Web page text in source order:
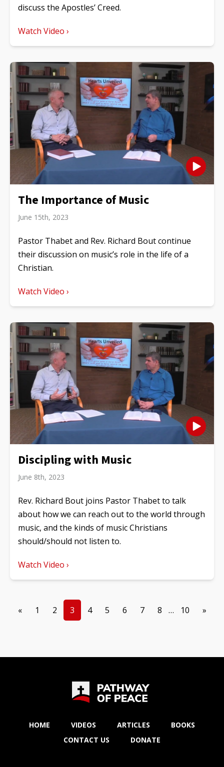
discuss the Apostles’ Creed.
Watch Video ›
The Importance of Music
June 15th, 2023
Pastor Thabet and Rev. Richard Bout continue
their discussion on music’s role in the life of a
Christian.
Watch Video ›
Discipling with Music
June 8th, 2023
Rev. Richard Bout joins Pastor Thabet to talk
about how we can reach out to the world through
music, and the kinds of music Christians
should/should not listen to.
Watch Video ›
« 1 2 3 4 5 6 7 8 … 10 »
HOME VIDEOS ARTICLES
BOOKS
CONTACT US
DONATE